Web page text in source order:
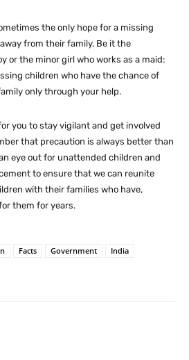
the only hope for a missing
from their family. Be it the
or the minor girl who works as a maid:
children who have the chance of
only through your help.
you to stay vigilant and get involved
that precaution is always better than
eye out for unattended children and
to ensure that we can reunite
with their families who have,
them for years.
Facts Government
India